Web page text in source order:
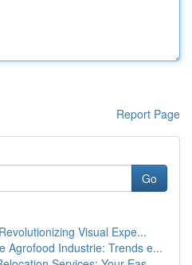
Report Page
Go
Visual Expe...
Agrofood Industrie: Trends e...